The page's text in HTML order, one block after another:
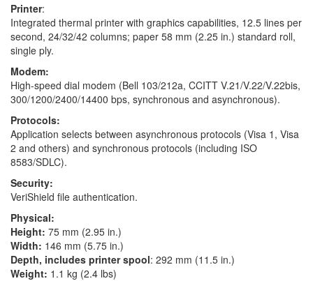
Printer:
Integrated thermal printer with graphics capabilities, 12.5 lines per
second, 24/32/42 columns; paper 58 mm (2.25 in.) standard roll,
single ply.
Modem:
High-speed dial modem (Bell 103/212a, CCITT V.21/V.22/V.22bis,
300/1200/2400/14400 bps, synchronous and asynchronous).
Protocols:
Application selects between asynchronous protocols (Visa 1, Visa
2 and others) and synchronous protocols (including ISO
8583/SDLC).
Security:
VeriShield file authentication.
Physical:
Height: 75 mm (2.95 in.)
Width: 146 mm (5.75 in.)
Depth, includes printer spool: 292 mm (11.5 in.)
Weight: 1.1 kg (2.4 lbs)